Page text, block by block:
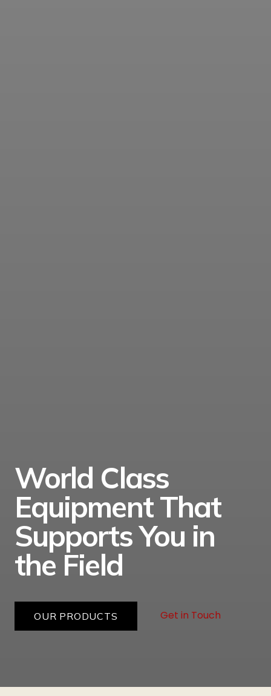
World Class
Equipment That
Supports You in
the Field
OUR PRODUCTS Get in Touch